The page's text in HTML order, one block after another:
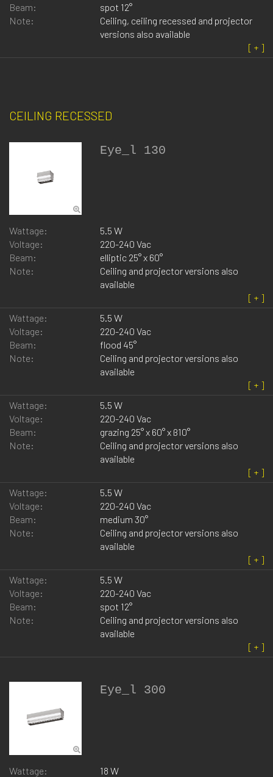
Beam:
spot 12°
Note:
Ceiling, ceiling recessed and projector
versions also available
CEILING RECESSED
Eye_l 130
Wattage:
5.5 W
Voltage:
220-240 Vac
Beam:
elliptic 25° x 60°
Note:
Ceiling and projector versions also
available
Wattage:
5.5 W
Voltage:
220-240 Vac
Beam:
flood 45°
Note:
Ceiling and projector versions also
available
Wattage:
5.5 W
Voltage:
220-240 Vac
Beam:
grazing 25° x 60° x ß10°
Note:
Ceiling and projector versions also
available
Wattage:
5.5 W
Voltage:
220-240 Vac
Beam:
medium 30°
Note:
Ceiling and projector versions also
available
Wattage:
5.5 W
Voltage:
220-240 Vac
Beam:
spot 12°
Note:
Ceiling and projector versions also
available
Eye_l 300
Wattage:
18 W